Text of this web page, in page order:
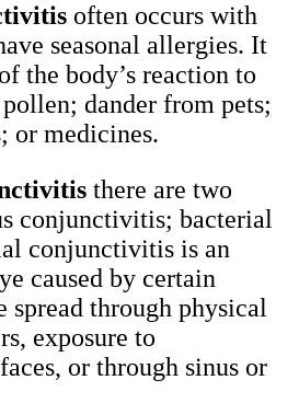
often occurs with
seasonal allergies. It
the body’s reaction to
dander from pets;
or medicines.
there are two
conjunctivitis; bacterial
conjunctivitis is an
caused by certain
spread through physical
exposure to
or through sinus or